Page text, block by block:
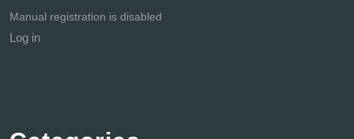
Manual registration is disabled
Log in